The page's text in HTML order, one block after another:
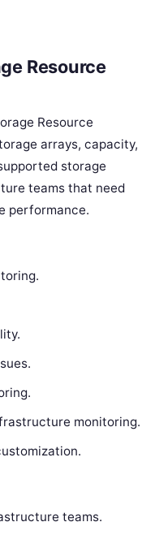
Resource
Resource
arrays, capacity,
storage
teams that need
performance.
monitoring.
teams.